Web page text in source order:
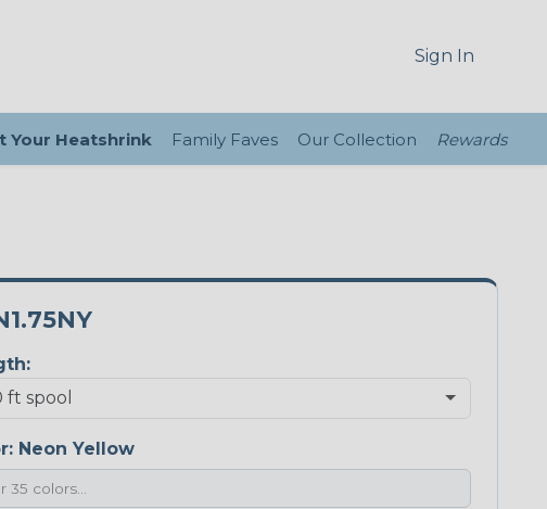
Sign In
Your Heatshrink Family Faves Our Collection Rewards
Neon Yellow